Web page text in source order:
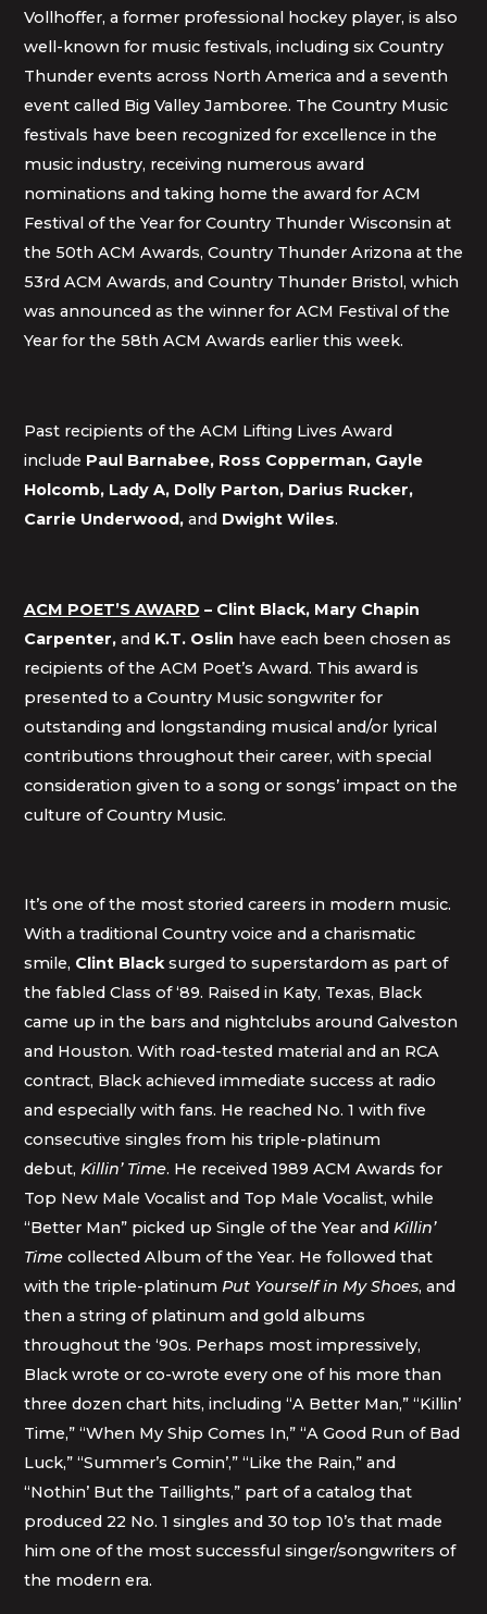
Vollhoffer, a former professional hockey player, is also
well-known for music festivals, including six Country
Thunder events across North America and a seventh
event called Big Valley Jamboree. The Country Music
festivals have been recognized for excellence in the
music industry, receiving numerous award
nominations and taking home the award for ACM
Festival of the Year for Country Thunder Wisconsin at
the 50th ACM Awards, Country Thunder Arizona at the
53rd ACM Awards, and Country Thunder Bristol, which
was announced as the winner for ACM Festival of the
Year for the 58th ACM Awards earlier this week.
Past recipients of the ACM Lifting Lives Award
include Paul Barnabee, Ross Copperman, Gayle
Holcomb, Lady A, Dolly Parton, Darius Rucker,
Carrie Underwood, and Dwight Wiles.
ACM POET’S AWARD – Clint Black, Mary Chapin
Carpenter, and K.T. Oslin have each been chosen as
recipients of the ACM Poet’s Award. This award is
presented to a Country Music songwriter for
outstanding and longstanding musical and/or lyrical
contributions throughout their career, with special
consideration given to a song or songs’ impact on the
culture of Country Music.
It’s one of the most storied careers in modern music.
With a traditional Country voice and a charismatic
smile, Clint Blacksurged to superstardom as part of
the fabled Class of ‘89. Raised in Katy, Texas, Black
came up in the bars and nightclubs around Galveston
and Houston. With road-tested material and an RCA
contract, Black achieved immediate success at radio
and especially with fans. He reached No. 1 with five
consecutive singles from his triple-platinum
debut, Killin’ Time. He received 1989 ACM Awards for
Top New Male Vocalist and Top Male Vocalist, while
“Better Man” picked up Single of the Year and Killin’
Time collected Album of the Year. He followed that
with the triple-platinum Put Yourself in My Shoes, and
then a string of platinum and gold albums
throughout the ‘90s. Perhaps most impressively,
Black wrote or co-wrote every one of his more than
three dozen chart hits, including “A Better Man,” “Killin’
Time,” “When My Ship Comes In,” “A Good Run of Bad
Luck,” “Summer’s Comin’,” “Like the Rain,” and
“Nothin’ But the Taillights,” part of a catalog that
produced 22 No. 1 singles and 30 top 10’s that made
him one of the most successful singer/songwriters of
the modern era.